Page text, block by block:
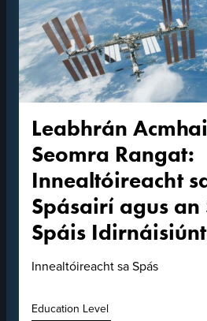
Leabhrán
Seomra Rangat:
Innealtóireacht
Spásairí agus an
Spáis
Innealtóireacht sa Spás
Education Level